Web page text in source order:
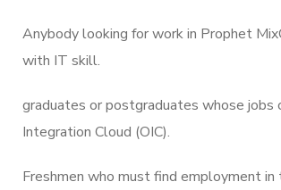
Anybody looking for work in Prophet
with IT skill.
graduates or postgraduates whose jobs
Integration Cloud (OIC).
Freshmen who must find employment in